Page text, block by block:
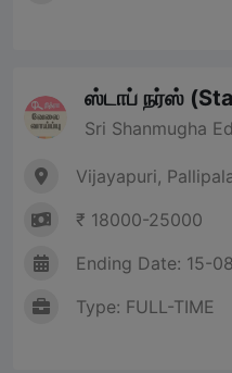
ஸ்டாப் நர்ஸ்
Sri Shanmugha
Vijayapuri,
₹ 18000-25000
Ending Date: 15-
Type: FULL-TIME